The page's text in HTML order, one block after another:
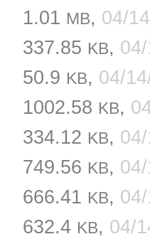
1.01 MB, 04/
337.85 KB,
50.9 KB, 04/
1002.58 KB,
334.12 KB,
749.56 KB,
666.41 KB,
632.4 KB, 04/